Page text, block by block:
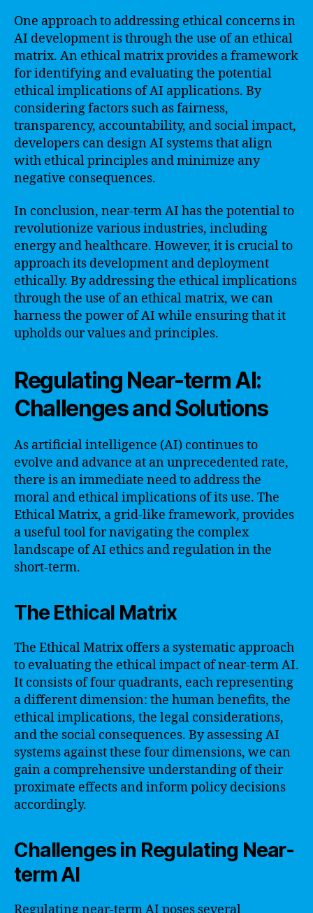
One approach to addressing ethical concerns in
AI development is through the use of an ethical
matrix. An ethical matrix provides a framework
for identifying and evaluating the potential
ethical implications of AI applications. By
considering factors such as fairness,
transparency, accountability, and social impact,
developers can design AI systems that align
with ethical principles and minimize any
negative consequences.
In conclusion, near-term AI has the potential to
revolutionize various industries, including
energy and healthcare. However, it is crucial to
approach its development and deployment
ethically. By addressing the ethical implications
through the use of an ethical matrix, we can
harness the power of AI while ensuring that it
upholds our values and principles.
Regulating Near-term AI:
Challenges and Solutions
As artificial intelligence (AI) continues to
evolve and advance at an unprecedented rate,
there is an immediate need to address the
moral and ethical implications of its use. The
Ethical Matrix, a grid-like framework, provides
a useful tool for navigating the complex
landscape of AI ethics and regulation in the
short-term.
The Ethical Matrix
The Ethical Matrix offers a systematic approach
to evaluating the ethical impact of near-term AI.
It consists of four quadrants, each representing
a different dimension: the human benefits, the
ethical implications, the legal considerations,
and the social consequences. By assessing AI
systems against these four dimensions, we can
gain a comprehensive understanding of their
proximate effects and inform policy decisions
accordingly.
Challenges in Regulating Near-
term AI